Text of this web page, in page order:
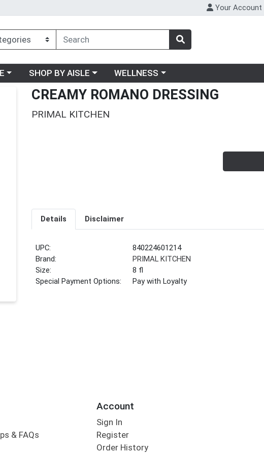
Your Account
menu
Choose a category menu
SHOP BY AISLE Choose a category menu
WELLNESS
CREAMY ROMANO DRESSING
PRIMAL KITCHEN
Quantity 0
Details Disclaimer
UPC:
840224601214
Brand:
PRIMAL KITCHEN
Size:
8 fl
Special Payment Options:
Pay with Loyalty
& FAQs
Account
Sign In
Register
Order History